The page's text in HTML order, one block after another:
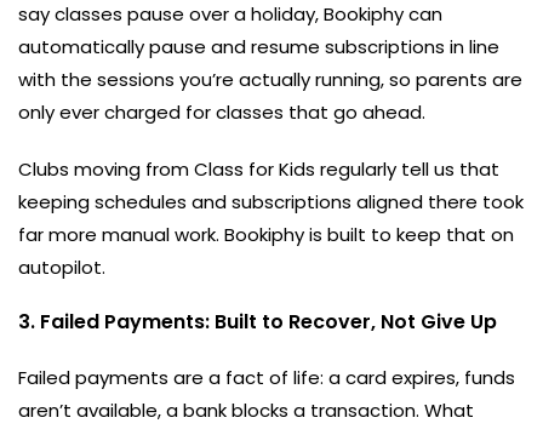
say classes pause over a holiday, Bookiphy can
automatically pause and resume subscriptions in line
with the sessions you’re actually running, so parents are
only ever charged for classes that go ahead.
Clubs moving from Class for Kids regularly tell us that
keeping schedules and subscriptions aligned there took
far more manual work. Bookiphy is built to keep that on
autopilot.
3. Failed Payments: Built to Recover, Not Give Up
Failed payments are a fact of life: a card expires, funds
aren’t available, a bank blocks a transaction. What